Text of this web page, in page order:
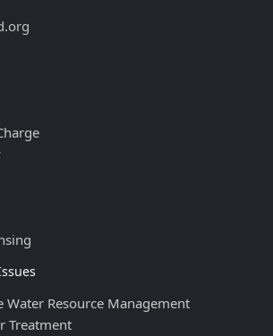
Water Resource Management
Treatment